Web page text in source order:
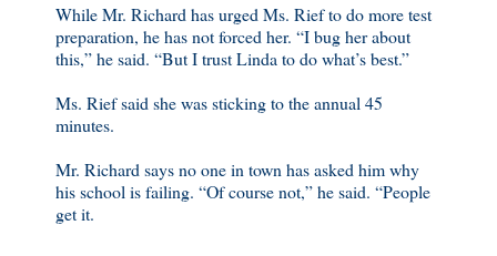
While Mr. Richard has urged Ms. Rief to do more test
preparation, he has not forced her. “I bug her about
this,” he said. “But I trust Linda to do what’s best.”
Ms. Rief said she was sticking to the annual 45
minutes.
Mr. Richard says no one in town has asked him why
his school is failing. “Of course not,” he said. “People
get it.